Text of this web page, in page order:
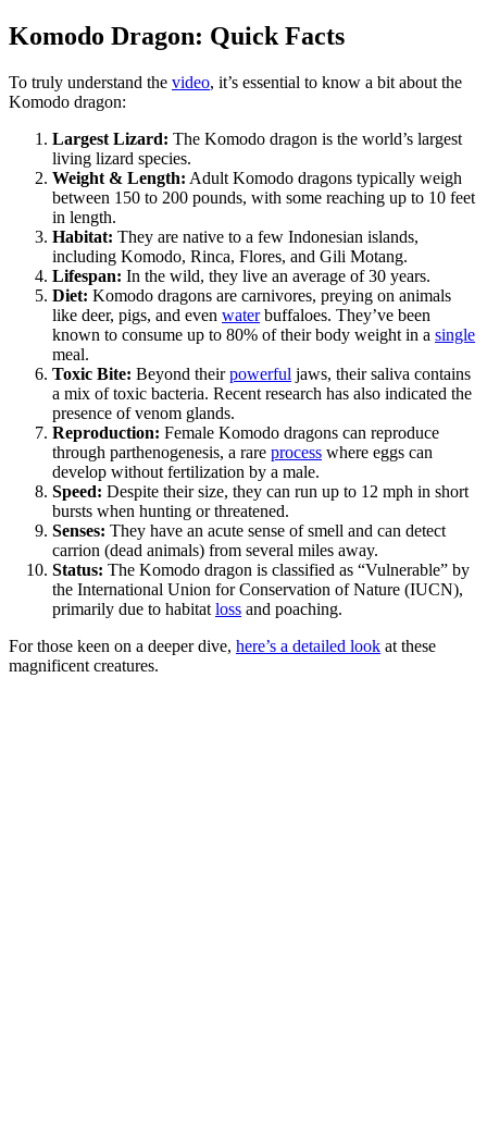
Komodo Dragon: Quick Facts
To truly understand the video, it’s essential to know a bit about the
Komodo dragon:
Largest Lizard: The Komodo dragon is the world’s largest
living lizard species.
Weight & Length: Adult Komodo dragons typically weigh
between 150 to 200 pounds, with some reaching up to 10 feet
in length.
Habitat: They are native to a few Indonesian islands,
including Komodo, Rinca, Flores, and Gili Motang.
Lifespan: In the wild, they live an average of 30 years.
Diet: Komodo dragons are carnivores, preying on animals
like deer, pigs, and even waterbuffaloes. They’ve been
known to consume up to 80% of their body weight in a single
meal.
Toxic Bite: Beyond theirpowerful jaws, their saliva contains
a mix of toxic bacteria. Recent research has also indicated the
presence of venom glands.
Reproduction: Female Komodo dragons can reproduce
through parthenogenesis, a rare process where eggs can
develop without fertilization by a male.
Speed: Despite their size, they can run up to 12 mph in short
bursts when hunting or threatened.
Senses: They have an acute sense of smell and can detect
carrion (dead animals) from several miles away.
Status: The Komodo dragon is classified as “Vulnerable” by
the International Union for Conservation of Nature (IUCN),
primarily due to habitat loss and poaching.
For those keen on a deeper dive, here’s a detailed look at these
magnificent creatures.